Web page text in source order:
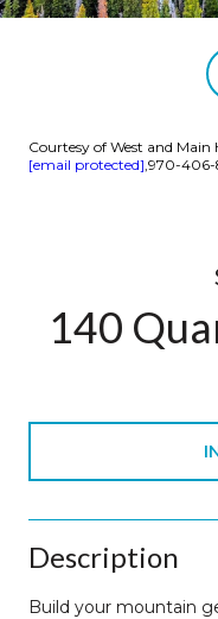
Courtesy of West and Main
[email protected],970-406-
140
Description
Build your mountain